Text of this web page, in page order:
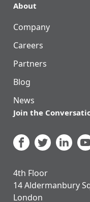
About
Company
Careers
Partners
Blog
News
Join the
4th Floor
14 Aldermanbury
London